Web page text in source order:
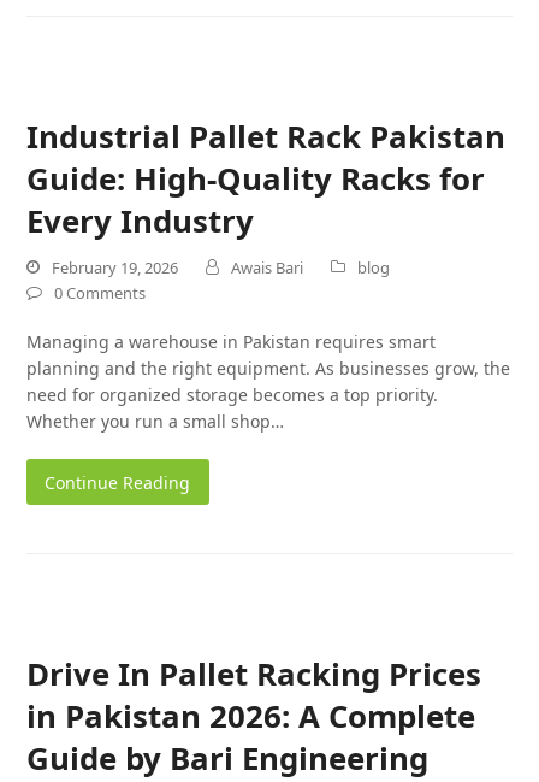
Industrial Pallet Rack Pakistan
Guide: High-Quality Racks for
Every Industry
February 19, 2026 Awais Bari
blog
0 Comments
Managing a warehouse in Pakistan requires smart
planning and the right equipment. As businesses grow, the
need for organized storage becomes a top priority.
Whether you run a small shop…
Continue Reading
Drive In Pallet Racking Prices
in Pakistan 2026: A Complete
Guide by Bari Engineering